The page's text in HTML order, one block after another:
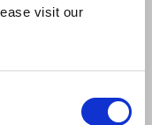
visit our